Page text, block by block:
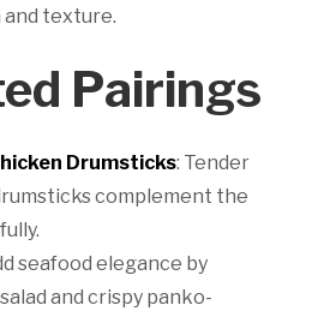
texture.
Pairings
Drumsticks: Tender
complement the
seafood elegance by
and crispy panko-